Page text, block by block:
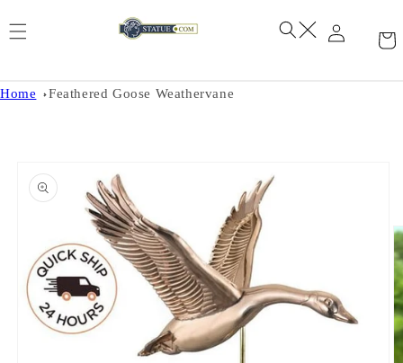
Home Feathered Goose Weathervane
product
information